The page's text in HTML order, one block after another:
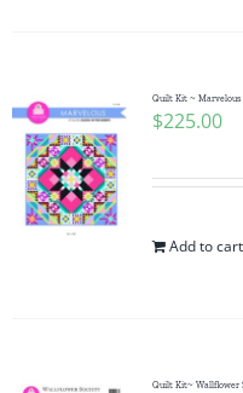
Quilt Kit ~ Marvelous
$225.00
Add to cart
Quilt Kit~ Wallflower